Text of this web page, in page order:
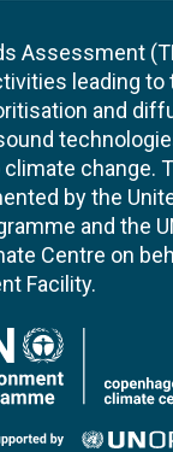
Assessment
leading to
and
change.
by the
and the
Centre on
Facility.